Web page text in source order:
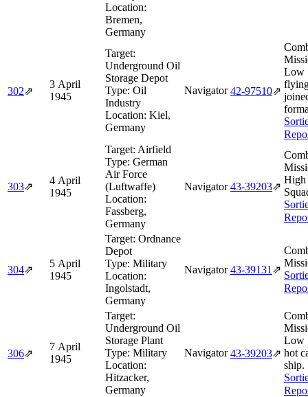
Location:
Bremen,
Germany
302⇗
3 April
1945
Target:
Underground Oil
Storage Depot
Type: Oil
Industry
Location: Kiel,
Germany
Navigator 42‑97510⇗
Low
303⇗
4 April
1945
Target: Airfield
Type: German
Air Force
(Luftwaffe)
Location:
Fassberg,
Germany
Navigator 43‑39203⇗
High
304⇗
5 April
1945
Target: Ordnance
Depot
Type: Military
Location:
Ingolstadt,
Germany
Navigator 43‑39131 ⇗
306⇗
7 April
1945
Target:
Underground Oil
Storage Plant
Type: Military
Location:
Hitzacker,
Germany
Navigator 43‑39203⇗
Low
hot
ship.